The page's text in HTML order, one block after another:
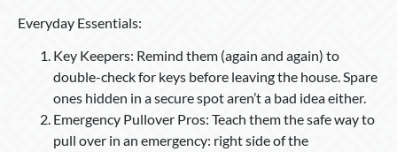
Everyday Essentials:
Key Keepers: Remind them (again and again) to
double-check for keys before leaving the house. Spare
ones hidden in a secure spot aren’t a bad idea either.
Emergency Pullover Pros: Teach them the safe way to
pull over in an emergency: right side of the